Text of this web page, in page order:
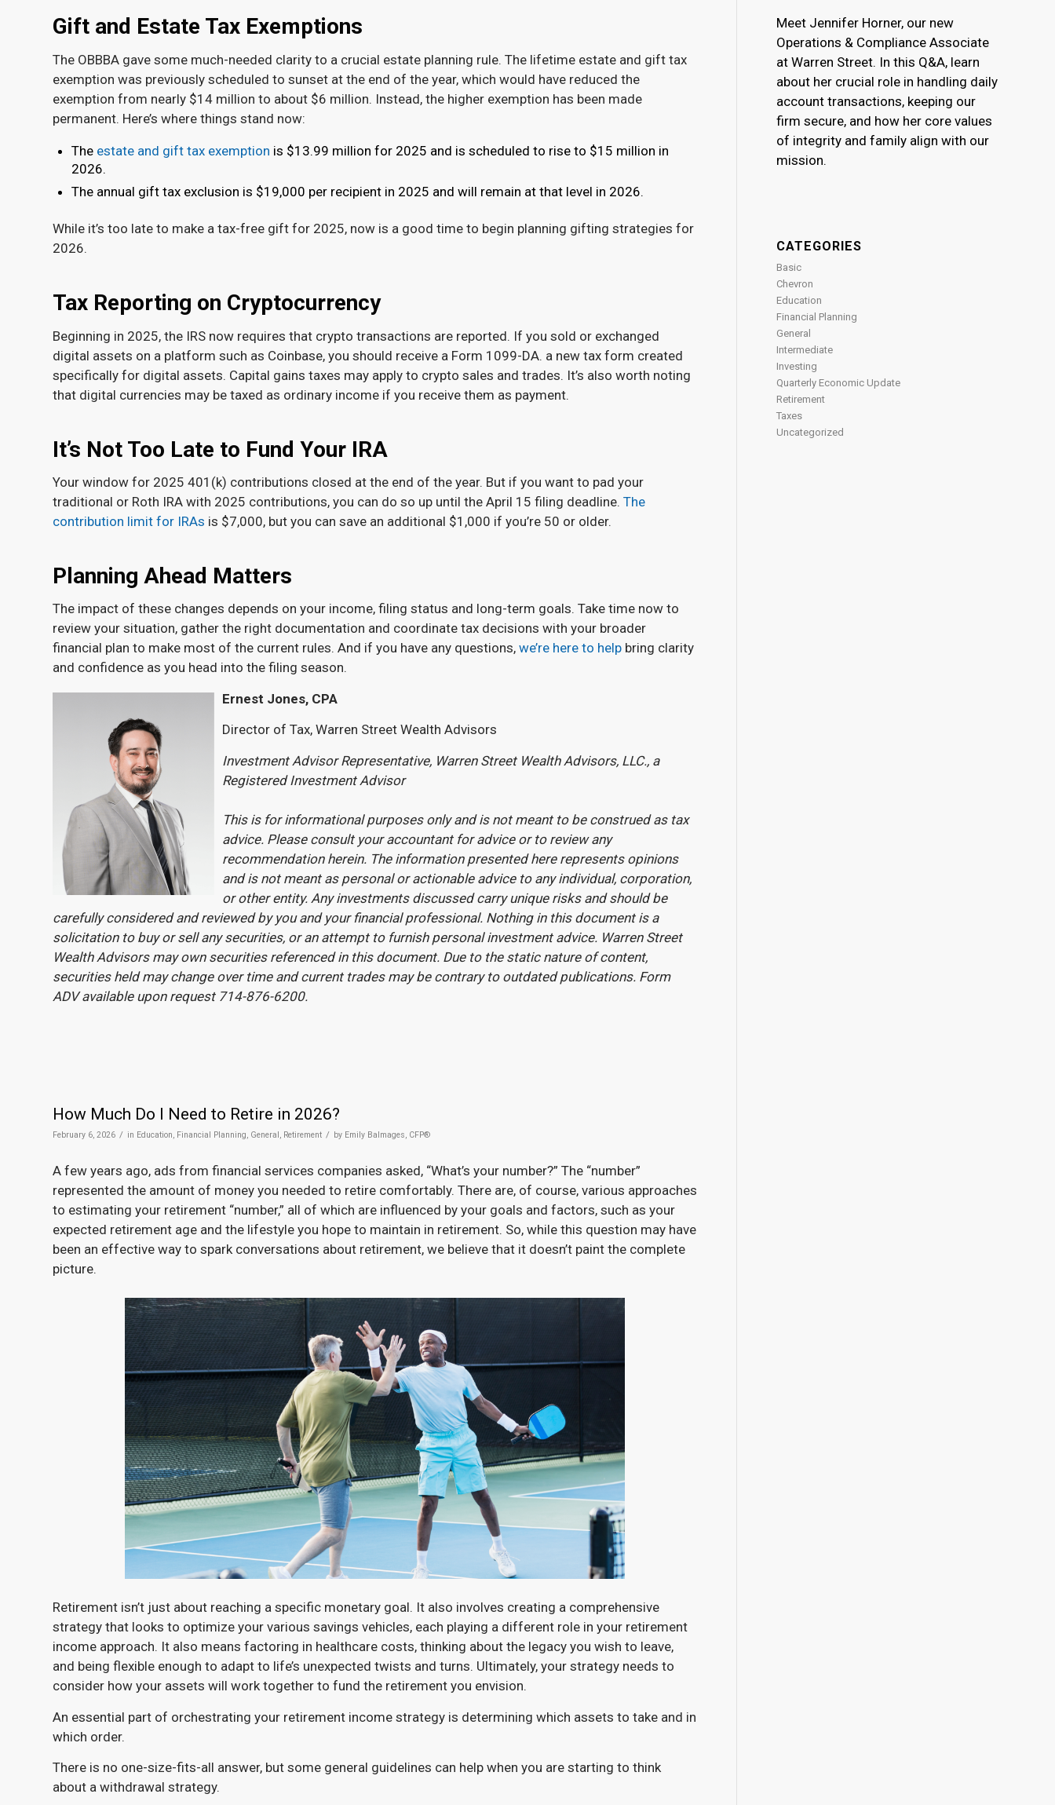
Gift and Estate Tax Exemptions
The OBBBA gave some much-needed clarity to a crucial estate planning rule. The lifetime estate and gift tax
exemption was previously scheduled to sunset at the end of the year, which would have reduced the
exemption from nearly $14 million to about $6 million. Instead, the higher exemption has been made
permanent. Here’s where things stand now:
The estate and gift tax exemption is $13.99 million for 2025 and is scheduled to rise to $15 million in
2026.
The annual gift tax exclusion is $19,000 per recipient in 2025 and will remain at that level in 2026.
While it’s too late to make a tax-free gift for 2025, now is a good time to begin planning gifting strategies for
2026.
Tax Reporting on Cryptocurrency
Beginning in 2025, the IRS now requires that crypto transactions are reported. If you sold or exchanged
digital assets on a platform such as Coinbase, you should receive a Form 1099-DA. a new tax form created
specifically for digital assets. Capital gains taxes may apply to crypto sales and trades. It’s also worth noting
that digital currencies may be taxed as ordinary income if you receive them as payment.
It’s Not Too Late to Fund Your IRA
Your window for 2025 401(k) contributions closed at the end of the year. But if you want to pad your
traditional or Roth IRA with 2025 contributions, you can do so up until the April 15 filing deadline. The
contribution limit for IRAs is $7,000, but you can save an additional $1,000 if you’re 50 or older.
Planning Ahead Matters
The impact of these changes depends on your income, filing status and long-term goals. Take time now to
review your situation, gather the right documentation and coordinate tax decisions with your broader
financial plan to make most of the current rules. And if you have any questions, we’re here to help bring clarity
and confidence as you head into the filing season.
Ernest Jones, CPA
Director of Tax, Warren Street Wealth Advisors
Investment Advisor Representative, Warren Street Wealth Advisors, LLC., a
Registered Investment Advisor
This is for informational purposes only and is not meant to be construed as tax
advice. Please consult your accountant for advice or to review any
recommendation herein. The information presented here represents opinions
and is not meant as personal or actionable advice to any individual, corporation,
or other entity. Any investments discussed carry unique risks and should be
carefully considered and reviewed by you and your financial professional. Nothing in this document is a
solicitation to buy or sell any securities, or an attempt to furnish personal investment advice. Warren Street
Wealth Advisors may own securities referenced in this document. Due to the static nature of content,
securities held may change over time and current trades may be contrary to outdated publications. Form
ADV available upon request 714-876-6200.
How Much Do I Need to Retire in 2026?
February 6, 2026 / in Education, Financial Planning, General , Retirement / by Emily Balmages, CFP®
A few years ago, ads from financial services companies asked, “What’s your number?” The “number”
represented the amount of money you needed to retire comfortably. There are, of course, various approaches
to estimating your retirement “number,” all of which are influenced by your goals and factors, such as your
expected retirement age and the lifestyle you hope to maintain in retirement. So, while this question may have
been an effective way to spark conversations about retirement, we believe that it doesn’t paint the complete
picture.
Retirement isn’t just about reaching a specific monetary goal. It also involves creating a comprehensive
strategy that looks to optimize your various savings vehicles, each playing a different role in your retirement
income approach. It also means factoring in healthcare costs, thinking about the legacy you wish to leave,
and being flexible enough to adapt to life’s unexpected twists and turns. Ultimately, your strategy needs to
consider how your assets will work together to fund the retirement you envision.
An essential part of orchestrating your retirement income strategy is determining which assets to take and in
which order.
There is no one-size-fits-all answer, but some general guidelines can help when you are starting to think
about a withdrawal strategy.
Meet Jennifer Horner, our new
Operations & Compliance Associate
at Warren Street. In this Q&A, learn
about her crucial role in handling daily
account transactions, keeping our
firm secure, and how her core values
of integrity and family align with our
mission.
CATEGORIES
Basic
Chevron
Education
Financial Planning
General
Intermediate
Investing
Quarterly Economic Update
Retirement
Taxes
Uncategorized